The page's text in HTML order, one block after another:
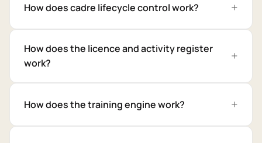
How does cadre lifecycle control work?
How does the licence and activity register
work?
How does the training engine work?